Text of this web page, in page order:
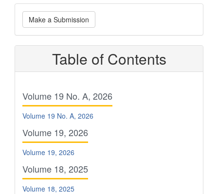
Make
a
Submission
Make a Submission
Table of Contents
Volume 19 No. A, 2026
Volume 19 No. A, 2026
Volume 19, 2026
Volume 19, 2026
Volume 18, 2025
Volume 18, 2025